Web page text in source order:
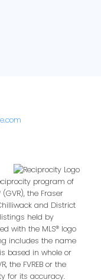
program of
(GVR), the Fraser
and District
listings held by
with the MLS® logo
includes the name
based in whole or
the FVREB or the
for its accuracy.